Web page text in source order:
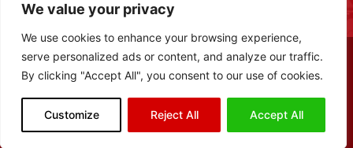
We value your privacy
We use cookies to enhance your browsing experience,
serve personalized ads or content, and analyze our traffic.
By clicking "Accept All", you consent to our use of cookies.
Customize Reject All Accept All
Copyright © 2022 - 2023 HBN - Horn
Site Designed byILEYS INC.